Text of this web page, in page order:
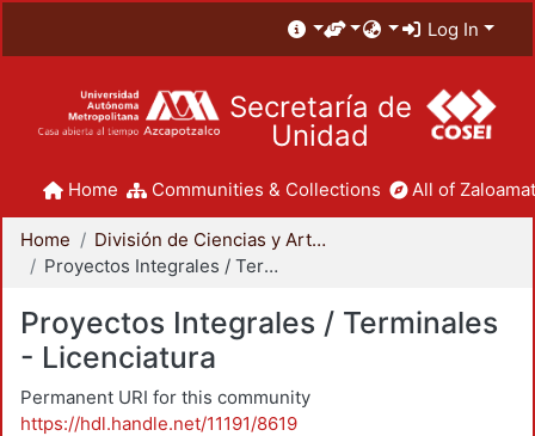
Log In
Secretaría de
Unidad
Home Communities & Collections All of
Home
División de Ciencias y Artes para el Diseño
Proyectos Integrales / Terminales - Licenciatura
Proyectos Integrales / Terminales
- Licenciatura
Permanent URI for this community
https://hdl.handle.net/11191/8619